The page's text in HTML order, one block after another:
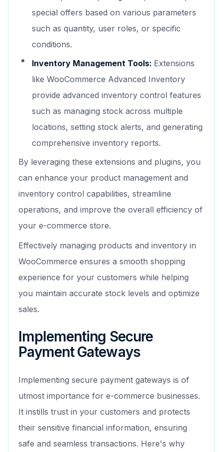
special offers based on various parameters
such as quantity, user roles, or specific
conditions.
Inventory Management Tools: Extensions
like WooCommerce Advanced Inventory
provide advanced inventory control features
such as managing stock across multiple
locations, setting stock alerts, and generating
comprehensive inventory reports.
By leveraging these extensions and plugins, you
can enhance your product management and
inventory control capabilities, streamline
operations, and improve the overall efficiency of
your e-commerce store.
Effectively managing products and inventory in
WooCommerce ensures a smooth shopping
experience for your customers while helping
you maintain accurate stock levels and optimize
sales.
Implementing Secure
Payment Gateways
Implementing secure payment gateways is of
utmost importance for e-commerce businesses.
It instills trust in your customers and protects
their sensitive financial information, ensuring
safe and seamless transactions. Here's why